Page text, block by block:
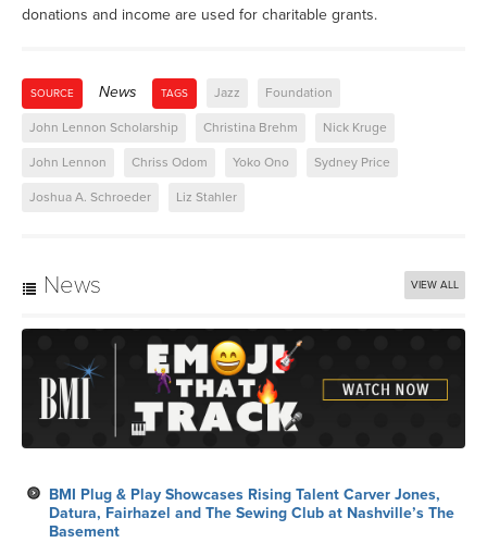
donations and income are used for charitable grants.
SOURCE News TAGS Jazz Foundation
John Lennon Scholarship Christina Brehm Nick Kruge
John Lennon Chriss Odom Yoko Ono Sydney Price
Joshua A. Schroeder Liz Stahler
News VIEW ALL
BMI Plug & Play Showcases Rising Talent Carver Jones,
Datura, Fairhazel and The Sewing Club at Nashville’s The
Basement